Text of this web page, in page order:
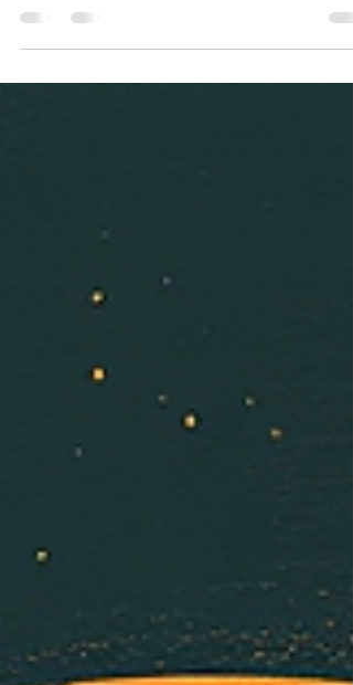
Most people have experienced it at some point—